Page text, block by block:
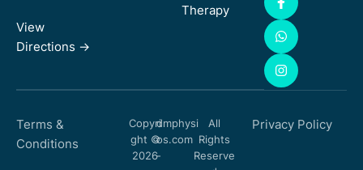
View
Directions ->
Therapy
Terms &
Conditions
Copyri
ght ©
2026
dmphysi
os.com
-
All
Rights
Reserve
Privacy Policy